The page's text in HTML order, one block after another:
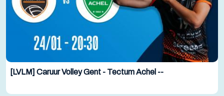
[LVLM] Caruur Volley Gent - Tectum Achel --